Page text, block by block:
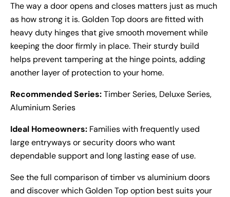
The way a door opens and closes matters just as much
as how strong it is. Golden Top doors are fitted with
heavy duty hinges that give smooth movement while
keeping the door firmly in place. Their sturdy build
helps prevent tampering at the hinge points, adding
another layer of protection to your home.
Recommended Series:Timber Series, Deluxe Series,
Aluminium Series
Ideal Homeowners: Families with frequently used
large entryways or security doors who want
dependable support and long lasting ease of use.
See the full comparison oftimber vs aluminium doors
and discover which Golden Top option best suits your